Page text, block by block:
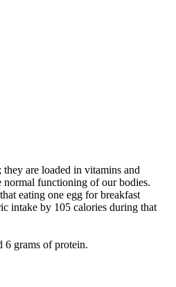
are loaded in vitamins and
normal functioning of our bodies.
eating one egg for breakfast
intake by 105 calories during that
6 grams of protein.